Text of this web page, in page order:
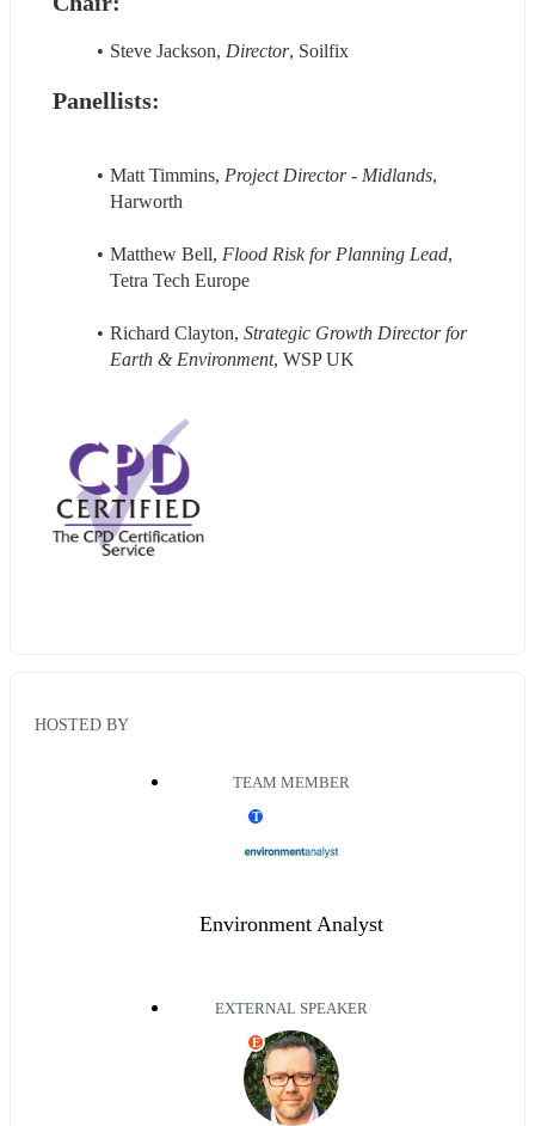
Steve Jackson, Director, Soilfix
Panellists:
Matt Timmins, Project Director - Midlands,
Harworth
Matthew Bell, Flood Risk for Planning Lead,
Tetra Tech Europe
Richard Clayton, Strategic Growth Director for
Earth & Environment, WSP UK
HOSTED BY
TEAM MEMBER
T
Environment Analyst
EXTERNAL SPEAKER
E